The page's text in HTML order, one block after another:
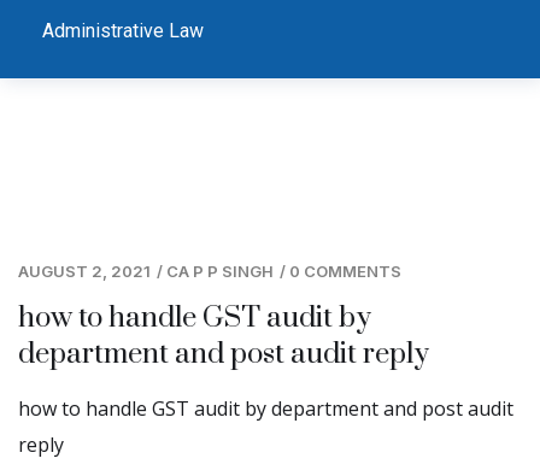
Administrative Law
AUGUST 2, 2021 / CA P P SINGH / 0 COMMENTS
how to handle GST audit by
department and post audit reply
how to handle GST audit by department and post audit
reply